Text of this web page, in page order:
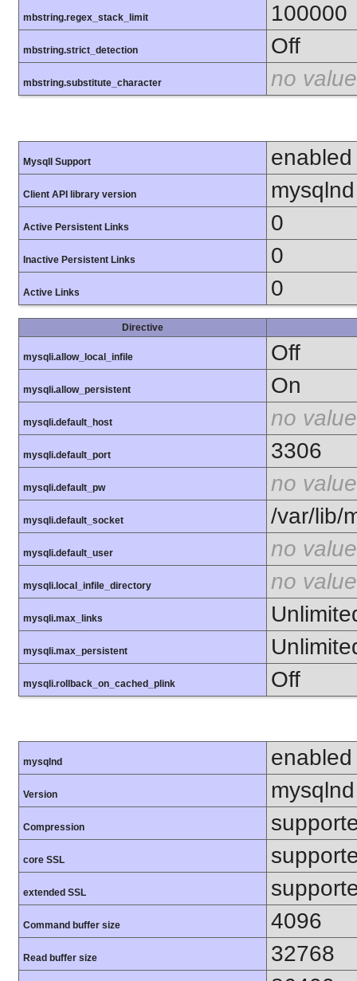
mbstring.regex_stack_limit 100000
mbstring.strict_detection Off
mbstring.substitute_character no value
MysqlI Support enabled
Client API library version
Active Persistent Links 0
Inactive Persistent Links 0
Active Links 0
Directive
mysqli.allow_local_infile Off
mysqli.allow_persistent On
mysqli.default_host no value
mysqli.default_port 3306
mysqli.default_pw no value
mysqli.default_socket /var/lib/
mysqli.default_user no value
mysqli.local_infile_directory no value
mysqli.max_links
mysqli.max_persistent
mysqli.rollback_on_cached_plink Off
mysqlnd enabled
Version
Compression
core SSL
extended SSL
Command buffer size 4096
Read buffer size
32768